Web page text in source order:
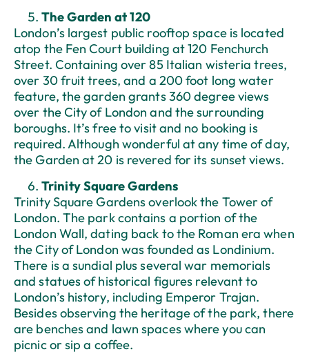
The Garden at 120
London’s largest public rooftop space is located
atop the Fen Court building at 120 Fenchurch
Street. Containing over 85 Italian wisteria trees,
over 30 fruit trees, and a 200 foot long water
feature, the garden grants 360 degree views
over the City of London and the surrounding
boroughs. It’s free to visit and no booking is
required. Although wonderful at any time of day,
the Garden at 20 is revered for its sunset views.
Trinity Square Gardens
Trinity Square Gardens overlook the Tower of
London. The park contains a portion of the
London Wall, dating back to the Roman era when
the City of London was founded as Londinium.
There is a sundial plus several war memorials
and statues of historical figures relevant to
London’s history, including Emperor Trajan.
Besides observing the heritage of the park, there
are benches and lawn spaces where you can
picnic or sip a coffee.